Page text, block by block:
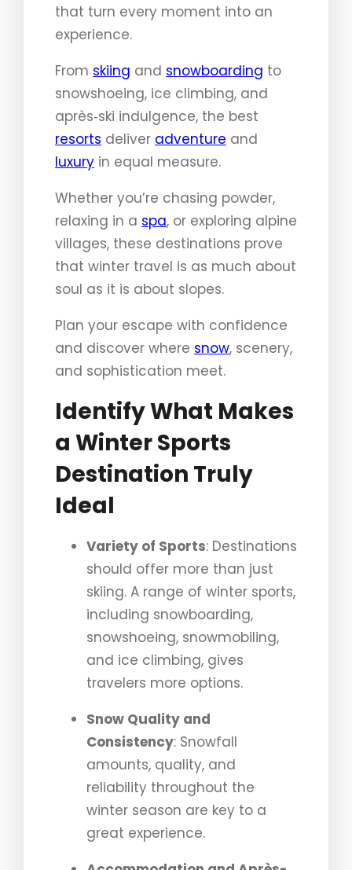
that turn every moment into an
experience.
From skiing and snowboarding to
snowshoeing, ice climbing, and
après‑ski indulgence, the best
resorts deliver adventure and
luxury in equal measure.
Whether you’re chasing powder,
relaxing in a spa, or exploring alpine
villages, these destinations prove
that winter travel is as much about
soul as it is about slopes.
Plan your escape with confidence
and discover where snow, scenery,
and sophistication meet.
Identify What Makes
a Winter Sports
Destination Truly
Ideal
Variety of Sports: Destinations
should offer more than just
skiing. A range of winter sports,
including snowboarding,
snowshoeing, snowmobiling,
and ice climbing, gives
travelers more options.
Snow Quality and
Consistency: Snowfall
amounts, quality, and
reliability throughout the
winter season are key to a
great experience.